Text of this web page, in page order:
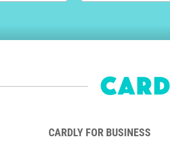
CARDLY FOR BUSINESS